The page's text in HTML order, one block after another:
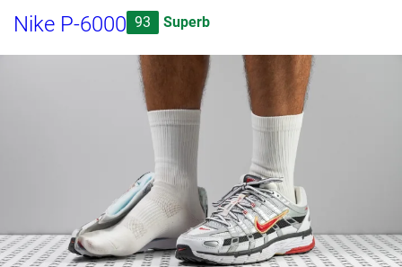
Nike P-6000 93 Superb